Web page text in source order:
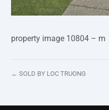
property image 10804 – m
← SOLD BY LOC TRUONG